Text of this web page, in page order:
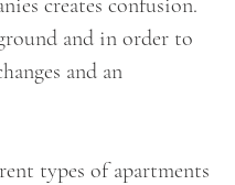
and in order to
and an
types of apartments